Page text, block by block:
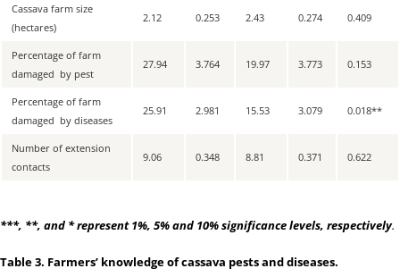
Cassava farm size
(hectares)
2.12 0.253 2.43 0.274 0.409
Percentage of farm
damaged by pest
27.94 3.764 19.97 3.773 0.153
Percentage of farm
damaged by diseases
25.91 2.981 15.53 3.079 0.018**
Number of extension
contacts
9.06 0.348 8.81 0.371 0.622
***, **, and *represent 1%, 5% and 10% significance levels, respectively.
Table 3. Farmers’ knowledge of cassava pests and diseases.